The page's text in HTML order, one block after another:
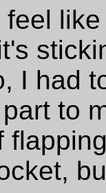
I had
to